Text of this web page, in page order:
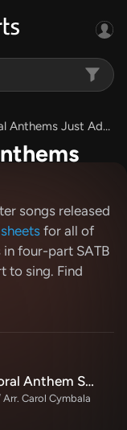
Just Added
songs released
for all of
four-part SATB
to sing. Find
Hallelujah Anyhow (Choral Anthem SATB)
Carol Cymbala